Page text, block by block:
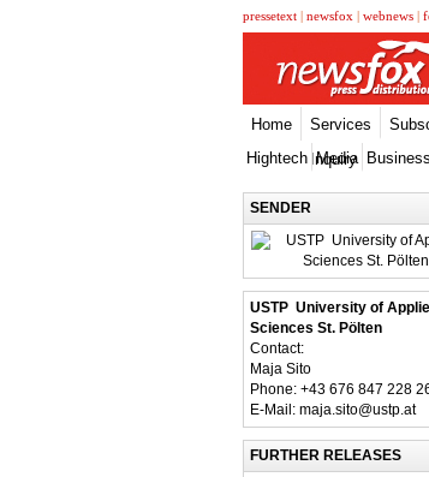
pressetext | newsfox | webnews |
Home Services
Inquiry
Hightech Media Business
SENDER
USTP  University of
Sciences St. Pölten
Contact:
Maja Sito
Phone: +43 676 847 228
E-Mail: maja.sito@ustp.at
FURTHER RELEASES